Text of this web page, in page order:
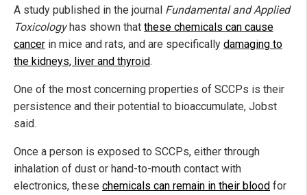
A study published in the journal Fundamental and Applied
Toxicologyhas shown that these chemicals can cause
cancer in mice and rats, and are specifically damaging to
the kidneys, liver and thyroid.
One of the most concerning properties of SCCPs is their
persistence and their potential to bioaccumulate, Jobst
said.
Once a person is exposed to SCCPs, either through
inhalation of dust or hand-to-mouth contact with
electronics, these chemicals can remain in their blood for